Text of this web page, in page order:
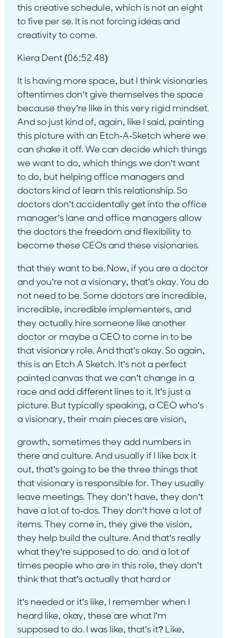
this creative schedule, which is not an eight
to five per se. It is not forcing ideas and
creativity to come.
Kiera Dent (06:52.48)
It is having more space, but I think visionaries
oftentimes don’t give themselves the space
because they’re like in this very rigid mindset.
And so just kind of, again, like I said, painting
this picture with an Etch-A-Sketch where we
can shake it off. We can decide which things
we want to do, which things we don’t want
to do, but helping office managers and
doctors kind of learn this relationship. So
doctors don’t accidentally get into the office
manager’s lane and office managers allow
the doctors the freedom and flexibility to
become these CEOs and these visionaries.
that they want to be. Now, if you are a doctor
and you’re not a visionary, that’s okay. You do
not need to be. Some doctors are incredible,
incredible, incredible implementers, and
they actually hire someone like another
doctor or maybe a CEO to come in to be
that visionary role. And that’s okay. So again,
this is an Etch A Sketch. It’s not a perfect
painted canvas that we can’t change in a
race and add different lines to it. It’s just a
picture. But typically speaking, a CEO who’s
a visionary, their main pieces are vision,
growth, sometimes they add numbers in
there and culture. And usually if I like box it
out, that’s going to be the three things that
that visionary is responsible for. They usually
leave meetings. They don’t have, they don’t
have a lot of to-dos. They don’t have a lot of
items. They come in, they give the vision,
they help build the culture. And that’s really
what they’re supposed to do. and a lot of
times people who are in this role, they don’t
think that that’s actually that hard or
it’s needed or it’s like, I remember when I
heard like, okay, these are what I’m
supposed to do. I was like, that’s it? Like,